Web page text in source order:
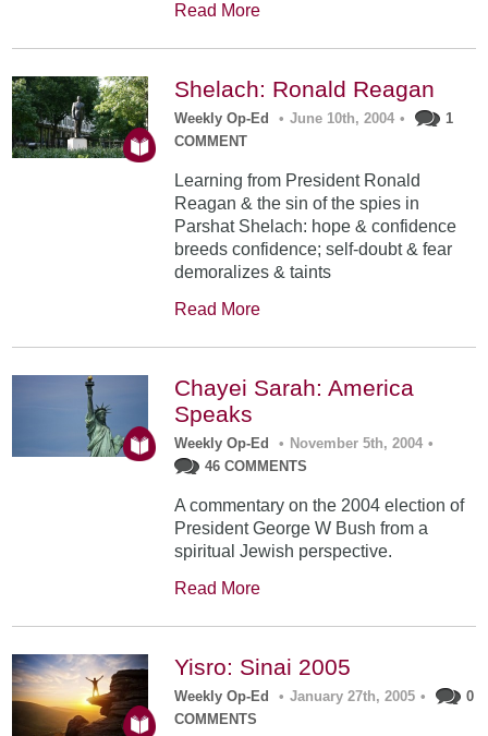
Read More
Shelach: Ronald Reagan
Weekly Op-Ed • June 10th, 2004 •
1
COMMENT
Learning from President Ronald
Reagan & the sin of the spies in
Parshat Shelach: hope & confidence
breeds confidence; self-doubt & fear
demoralizes & taints
Read More
Chayei Sarah: America
Speaks
Weekly Op-Ed • November 5th, 2004 •
46 COMMENTS
A commentary on the 2004 election of
President George W Bush from a
spiritual Jewish perspective.
Read More
Yisro: Sinai 2005
Weekly Op-Ed • January 27th, 2005 •
0
COMMENTS